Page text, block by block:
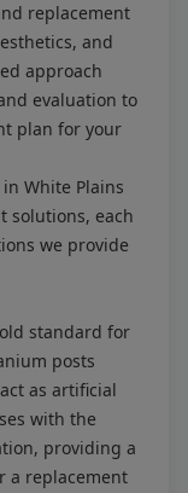
replacement
and
approach
evaluation to
plan for your
White Plains
solutions, each
we provide
standard for
posts
as artificial
with the
providing a
a replacement